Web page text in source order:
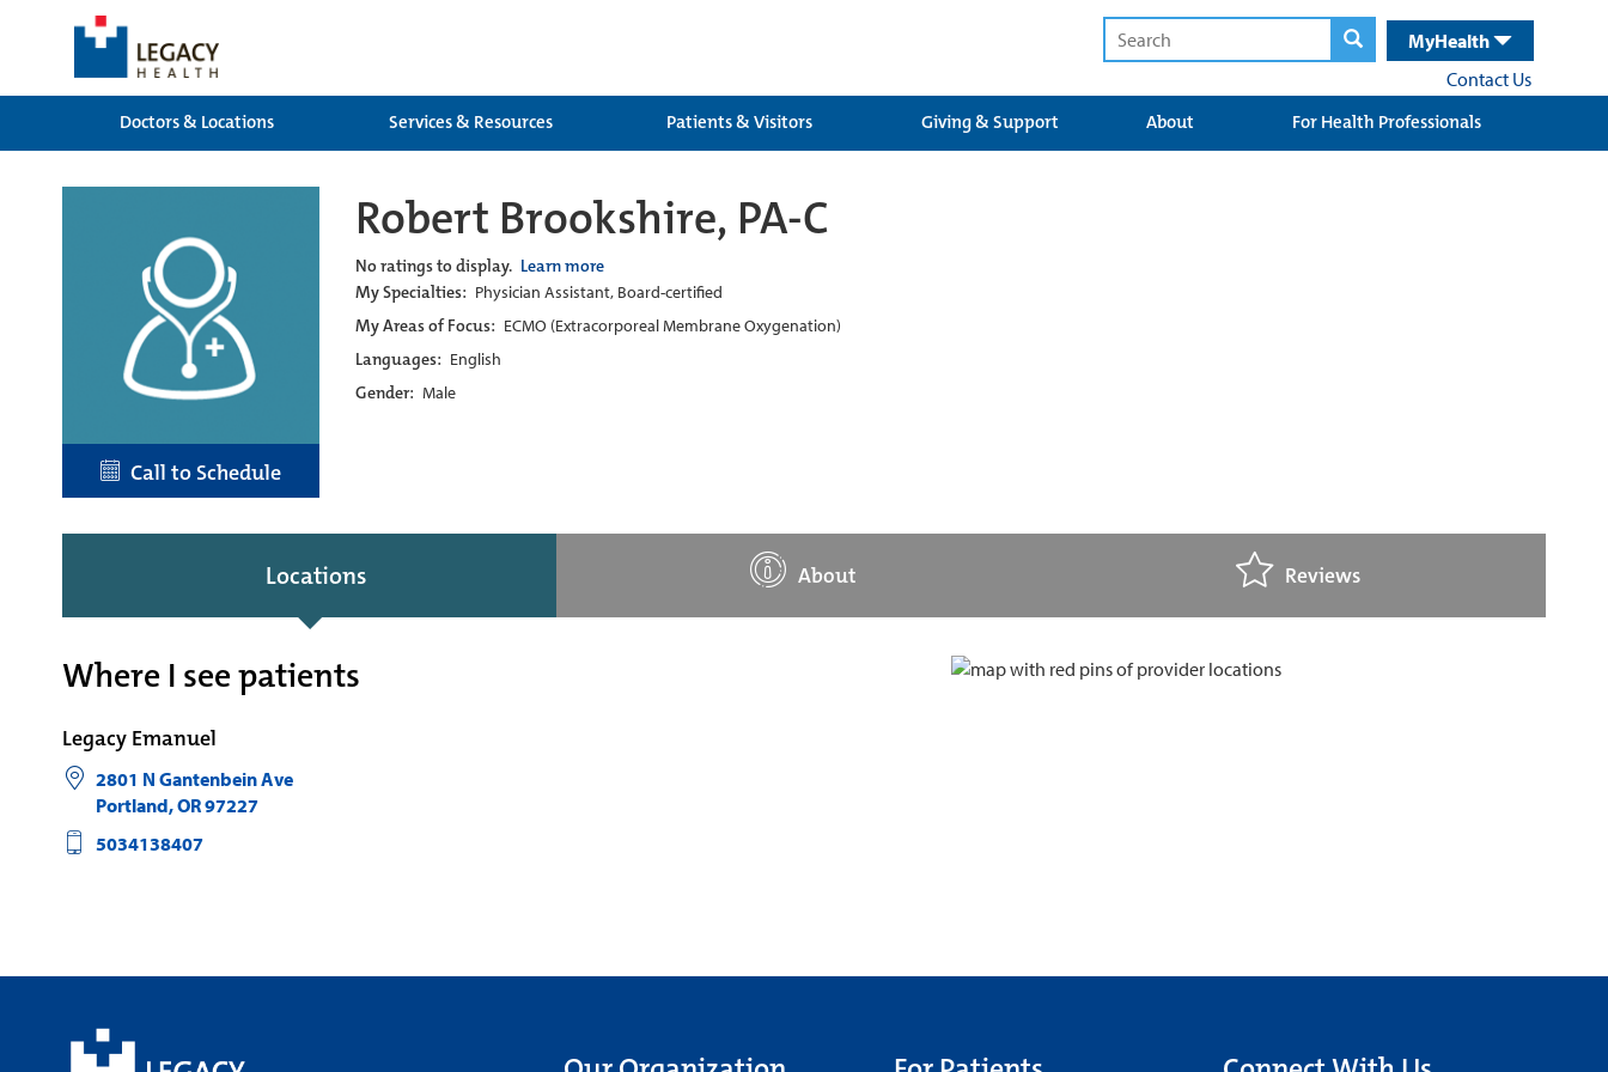
MyHealth
Contact Us
Doctors & Locations
Services & Resources Patients & Visitors Giving & Support About For Health Professionals
Call to Schedule
Robert Brookshire, PA-C
No ratings to display. Learn more
My Specialties: Physician Assistant, Board-certified
My Areas of Focus: ECMO (Extracorporeal Membrane Oxygenation)
Languages: English
Gender: Male
Locations About Reviews
Where I see patients
Legacy Emanuel
2801 N Gantenbein Ave
Portland,OR97227
5034138407